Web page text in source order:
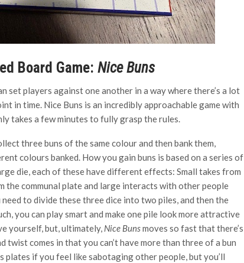
Board Game: Nice Buns
set players against one another in a way where there’s a lot
in time. Nice Buns is an incredibly approachable game with
takes a few minutes to fully grasp the rules.
three buns of the same colour and then bank them,
colours banked. How you gain buns is based on a series of
die, each of these have different effects: Small takes from
the communal plate and large interacts with other people
to divide these three dice into two piles, and then the
you can play smart and make one pile look more attractive
yourself, but, ultimately, Nice Bunsmoves so fast that there’s
twist comes in that you can’t have more than three of a bun
plates if you feel like sabotaging other people, but you’ll